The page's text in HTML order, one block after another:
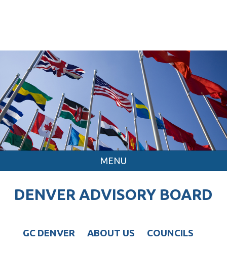
MENU
DENVER ADVISORY BOARD
GC DENVER ABOUT US COUNCILS